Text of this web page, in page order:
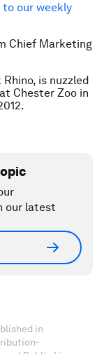
our weekly
Chief Marketing
is nuzzled
Chester Zoo in
our latest
in